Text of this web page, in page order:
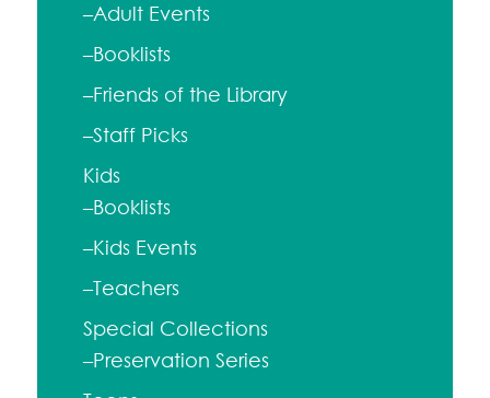
–Adult Events
–Booklists
–Friends of the Library
–Staff Picks
Kids
–Booklists
–Kids Events
–Teachers
Special Collections
–Preservation Series